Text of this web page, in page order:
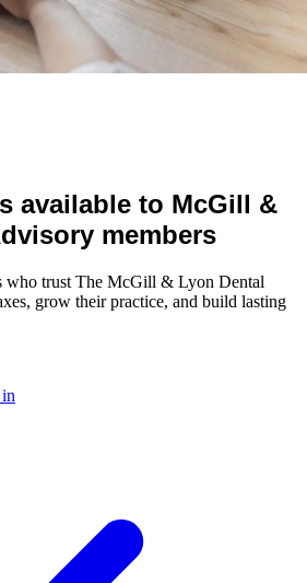
available to McGill &
members
who trust The McGill & Lyon Dental
grow their practice, and build lasting